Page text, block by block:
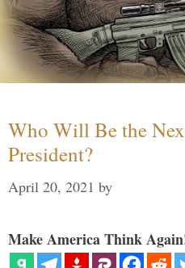
Who Will Be the
President?
April 20, 2021 by
Make America Think